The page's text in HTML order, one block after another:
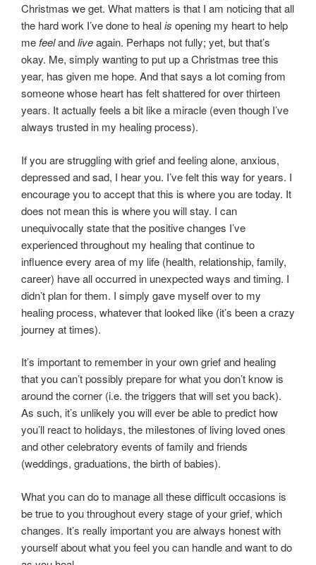
Christmas we get. What matters is that I am noticing that all
the hard work I’ve done to healis opening my heart to help
mefeelandliveagain. Perhaps not fully; yet, but that’s
okay. Me, simply wanting to put up a Christmas tree this
year, has given me hope. And that says a lot coming from
someone whose heart has felt shattered for over thirteen
years. It actually feels a bit like a miracle (even though I’ve
always trusted in my healing process).
If you are struggling with grief and feeling alone, anxious,
depressed and sad, I hear you. I’ve felt this way for years. I
encourage you to accept that this is where you are today. It
does not mean this is where you will stay. I can
unequivocally state that the positive changes I’ve
experienced throughout my healing that continue to
influence every area of my life (health, relationship, family,
career) have all occurred in unexpected ways and timing. I
didn’t plan for them. I simply gave myself over to my
healing process, whatever that looked like (it’s been a crazy
journey at times).
It’s important to remember in your own grief and healing
that you can’t possibly prepare for what you don’t know is
around the corner (i.e. the triggers that will set you back).
As such, it’s unlikely you will ever be able to predict how
you’ll react to holidays, the milestones of living loved ones
and other celebratory events of family and friends
(weddings, graduations, the birth of babies).
What you can do to manage all these difficult occasions is
be true to you throughout every stage of your grief, which
changes. It’s really important you are always honest with
yourself about what you feel you can handle and want to do